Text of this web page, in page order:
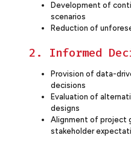
Development of
scenarios
Reduction of
2. Informed
Provision of data-
decisions
Evaluation of
designs
Alignment of project
stakeholder